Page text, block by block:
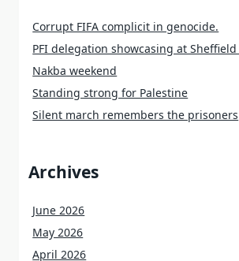
Corrupt FIFA complicit in genocide.
PFI delegation showcasing at Sheffield
Nakba weekend
Standing strong for Palestine
Silent march remembers the prisoners
Archives
June 2026
May 2026
April 2026